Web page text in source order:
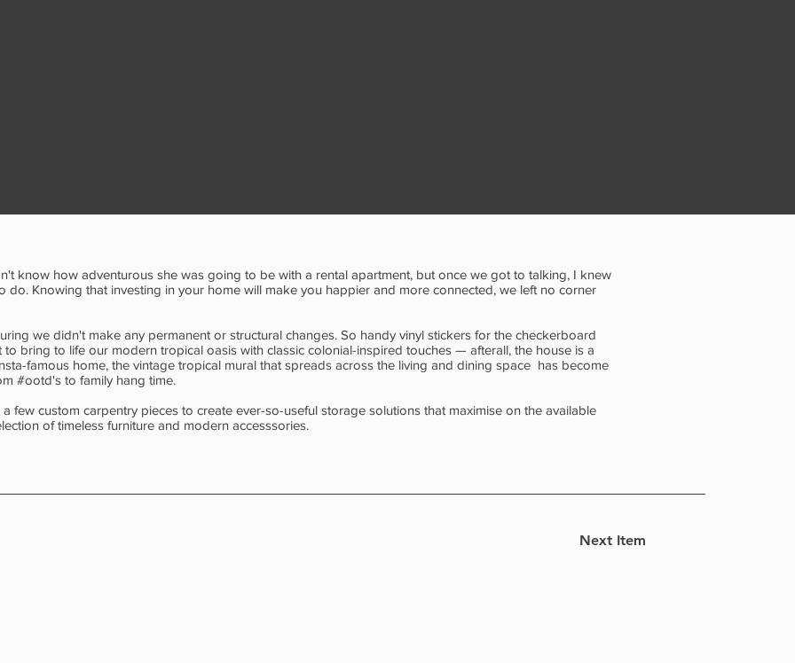
Next Item
know how adventurous she was going to be with a rental apartment, but once we got to talking, I knew
do. Knowing that investing in your home will make you happier and more connected, we left no corner
we didn't make any permanent or structural changes. So handy vinyl stickers for the checkerboard
bring to life our modern tropical oasis with classic colonial-inspired touches — afterall, the house is a
famous home, the vintage tropical mural that spreads across the living and dining space has become
#ootd's to family hang time.
few custom carpentry pieces to create ever-so-useful storage solutions that maximise on the available
of timeless furniture and modern accesssories.